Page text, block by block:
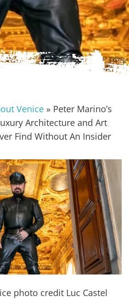
Venice » Peter Marino’s
Architecture and Art
Find Without An Insider
photo credit Luc Castel